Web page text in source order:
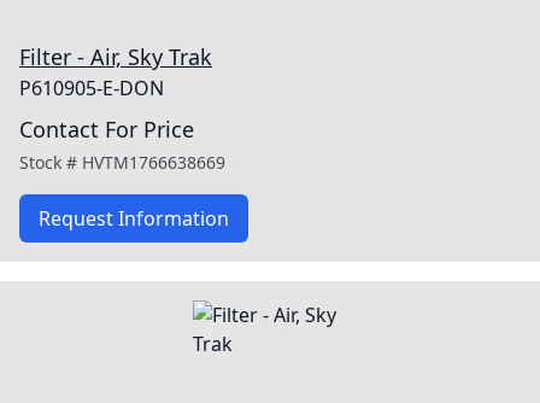
Filter - Air, Sky Trak
P610905-E-DON
Contact For Price
Stock # HVTM1766638669
Request Information